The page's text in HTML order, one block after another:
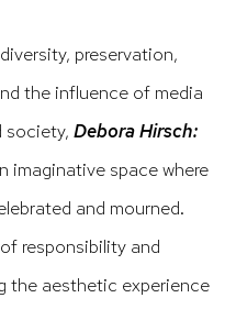
preservation,
the influence of media
society, Debora Hirsch:
imaginative space where
and mourned.
responsibility and
the aesthetic experience